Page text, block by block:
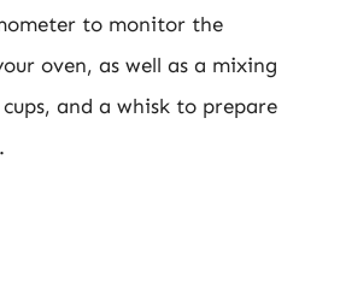
to monitor the
oven, as well as a mixing
and a whisk to prepare